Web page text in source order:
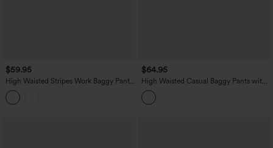
$59.95
High Waisted Stripes Work Baggy Pants
with Pockets
$64.95
High Waisted Casual Baggy Pants with
Pockets